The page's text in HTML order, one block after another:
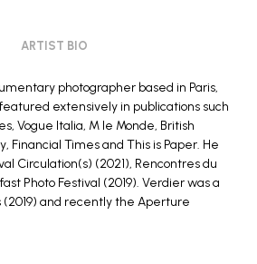
ARTIST BIO
photographer based in Paris,
extensively in publications such
Vogue Italia, M le Monde, British
Financial Times and This is Paper. He
Circulation(s) (2021), Rencontres du
Photo Festival (2019). Verdier was a
(2019) and recently the Aperture